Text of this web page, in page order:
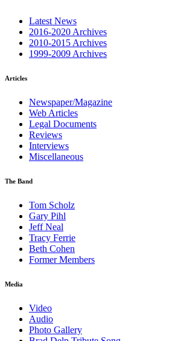
Latest News
2016-2020 Archives
2010-2015 Archives
1999-2009 Archives
Articles
Newspaper/Magazine
Web Articles
Legal Documents
Reviews
Interviews
Miscellaneous
The Band
Tom Scholz
Gary Pihl
Jeff Neal
Tracy Ferrie
Beth Cohen
Former Members
Media
Video
Audio
Photo Gallery